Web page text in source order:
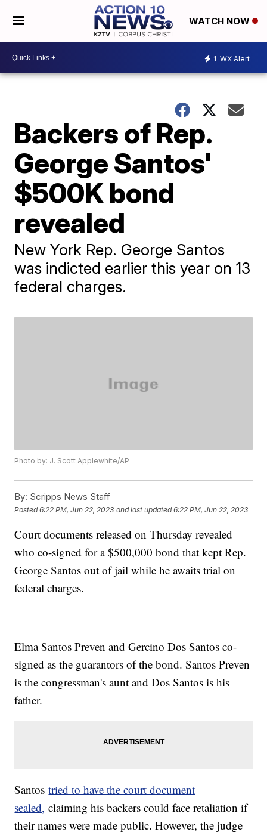
WATCH NOW
1 WX Alert
Backers of Rep.
George Santos'
$500K bond
revealed
New York Rep. George Santos
was indicted earlier this year on 13
federal charges.
Photo by: J. Scott Applewhite/AP
By: Scripps News Staff
Posted6:22 PM, Jun 22, 2023 and last updated 6:22 PM, Jun 22, 2023
Court documents released on Thursday revealed
who co-signed for a $500,000 bond that kept Rep.
George Santos out of jail while he awaits trial on
federal charges.
Elma Santos Preven and Gercino Dos Santos co-
signed as the guarantors of the bond. Santos Preven
is the congressman's aunt and Dos Santos is his
father.
Santostried to have the court document
sealed, claiming his backers could face retaliation if
their names were made public. However, the judge